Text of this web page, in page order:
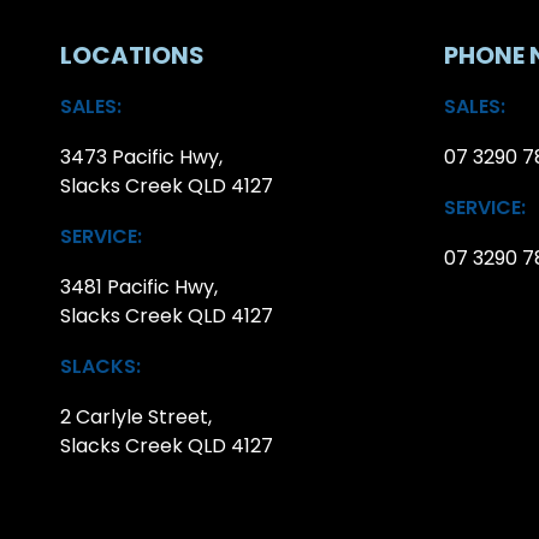
LOCATIONS
SALES:
3473 Pacific Hwy,
Slacks Creek QLD 4127
SERVICE:
3481 Pacific Hwy,
Slacks Creek QLD 4127
SLACKS:
2 Carlyle Street,
Slacks Creek QLD 4127
PHONE
SALES:
07 3290
SERVICE:
07 3290